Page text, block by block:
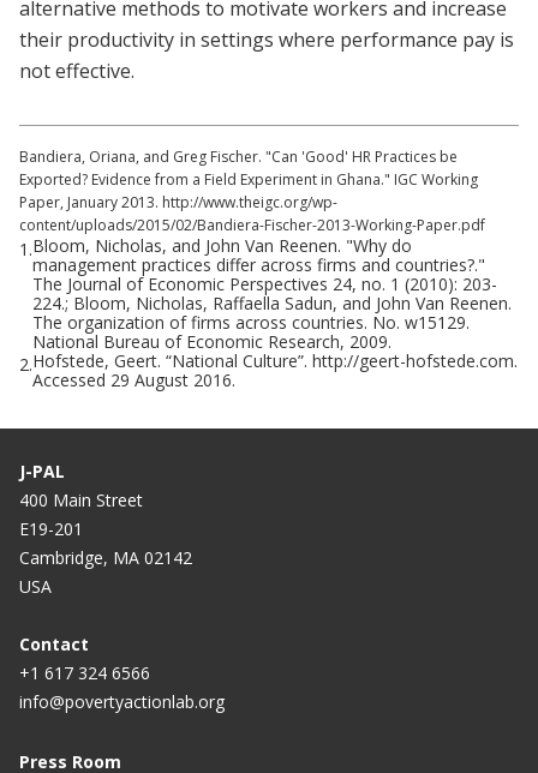
alternative methods to motivate workers and increase
their productivity in settings where performance pay is
not effective.
Bandiera, Oriana, and Greg Fischer. "Can 'Good' HR Practices be
Exported? Evidence from a Field Experiment in Ghana." IGC Working
Paper, January 2013. http://www.theigc.org/wp-
content/uploads/2015/02/Bandiera-Fischer-2013-Working-Paper.pdf
1.Bloom, Nicholas, and John Van Reenen. "Why do
management practices differ across firms and countries?."
The Journal of Economic Perspectives 24, no. 1 (2010): 203-
224.; Bloom, Nicholas, Raffaella Sadun, and John Van Reenen.
The organization of firms across countries. No. w15129.
National Bureau of Economic Research, 2009.
2.Hofstede, Geert. “National Culture”. http://geert-hofstede.com.
Accessed 29 August 2016.
J-PAL
400 Main Street
E19-201
Cambridge, MA 02142
USA
Contact
+1 617 324 6566
info@povertyactionlab.org
Press Room